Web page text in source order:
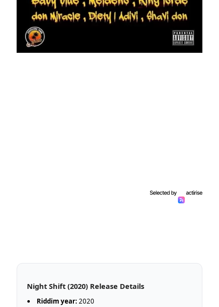
Night Shift (2020) Release Details
Riddim year: 2020